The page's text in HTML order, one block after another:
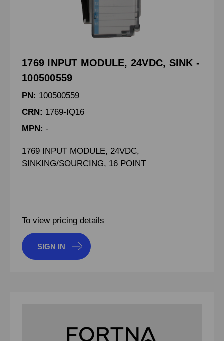
1769 INPUT MODULE, 24VDC, SINK -
100500559
PN: 100500559
CRN: 1769-IQ16
MPN: -
1769 INPUT MODULE, 24VDC,
SINKING/SOURCING, 16 POINT
To view pricing details
SIGN IN